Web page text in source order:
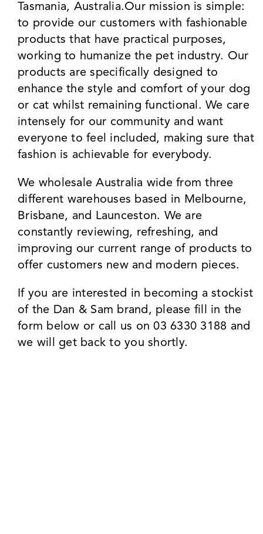
Tasmania, Australia.Our mission is simple:
to provide our customers with fashionable
products that have practical purposes,
working to humanize the pet industry. Our
products are specifically designed to
enhance the style and comfort of your dog
or cat whilst remaining functional. We care
intensely for our community and want
everyone to feel included, making sure that
fashion is achievable for everybody.
We wholesale Australia wide from three
different warehouses based in Melbourne,
Brisbane, and Launceston. We are
constantly reviewing, refreshing, and
improving our current range of products to
offer customers new and modern pieces.
If you are interested in becoming a stockist
of the Dan & Sam brand, please fill in the
form below or call us on 03 6330 3188 and
we will get back to you shortly.